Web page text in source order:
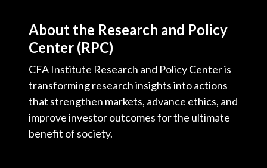
About the Research and Policy
Center (RPC)
CFA Institute Research and Policy Center is
transforming research insights into actions
that strengthen markets, advance ethics, and
improve investor outcomes for the ultimate
benefit of society.